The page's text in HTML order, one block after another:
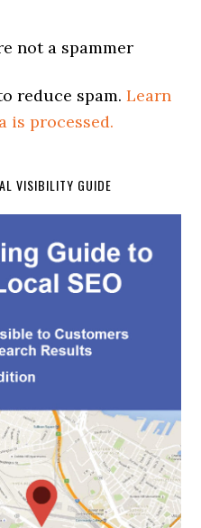
not a spammer
reduce spam.Learn
is processed.
VISIBILITY GUIDE